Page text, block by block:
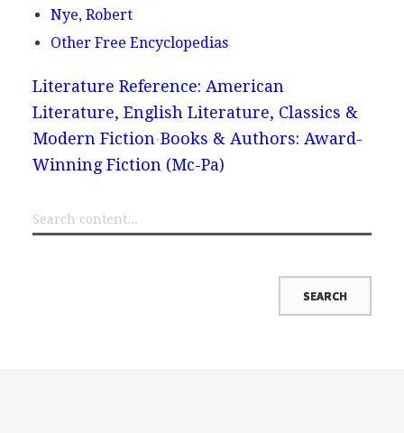
Nye, Robert
Other Free Encyclopedias
Literature Reference: American
Literature, English Literature, Classics &
Modern Fiction Books & Authors: Award-
Winning Fiction (Mc-Pa)